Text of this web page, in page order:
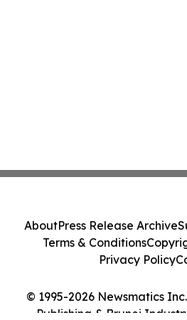
© 1995-2026 Newsmatics
Publishing & Brunei
AboutPress Release Archive
Terms & Conditions
Privacy Policy